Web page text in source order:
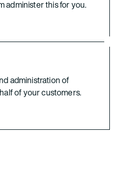
administer this for you.
administration of
of your customers.